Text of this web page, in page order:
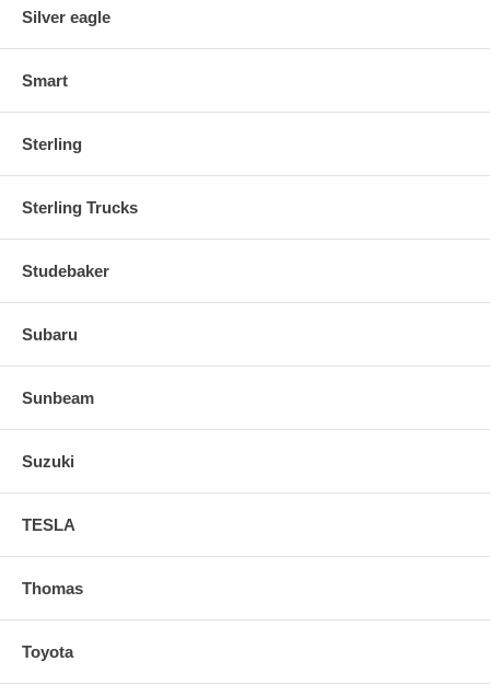
Silver eagle
Smart
Sterling
Sterling Trucks
Studebaker
Subaru
Sunbeam
Suzuki
TESLA
Thomas
Toyota